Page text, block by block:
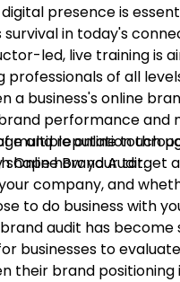
presence is
survival in today's
led, live training is
professionals of all
a business's online
performance and
and reputation
Online Brand Audit.
multiple online touch
how your target
company, and
to do business with
audit has become
businesses to
their brand positioning